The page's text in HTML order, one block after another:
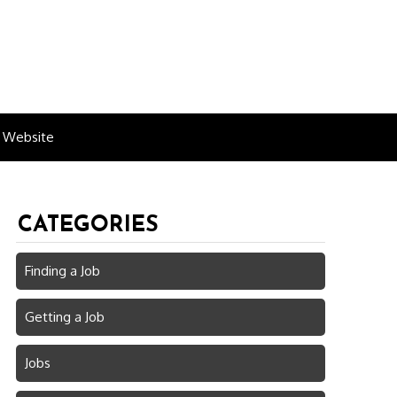
Website
CATEGORIES
Finding a Job
Getting a Job
Jobs